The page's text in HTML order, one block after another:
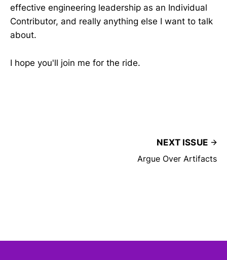
effective engineering leadership as an Individual
Contributor, and really anything else I want to talk
about.
I hope you'll join me for the ride.
NEXT ISSUE
Argue Over Artifacts